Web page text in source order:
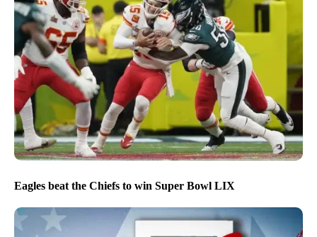
Eagles beat the Chiefs to win Super Bowl LIX